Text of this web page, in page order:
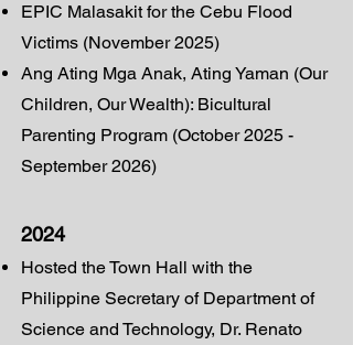
EPIC Malasakit for the Cebu Flood
Victims (November 2025)
Ang Ating Mga Anak, Ating Yaman (Our
Children, Our Wealth): Bicultural
Parenting Program (October 2025 -
September 2026)
2024
Hosted the Town Hall with the
Philippine Secretary of Department of
Science and Technology, Dr. Renato